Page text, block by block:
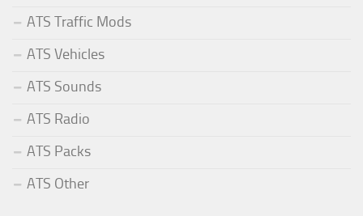
ATS Traffic Mods
ATS Vehicles
ATS Sounds
ATS Radio
ATS Packs
ATS Other